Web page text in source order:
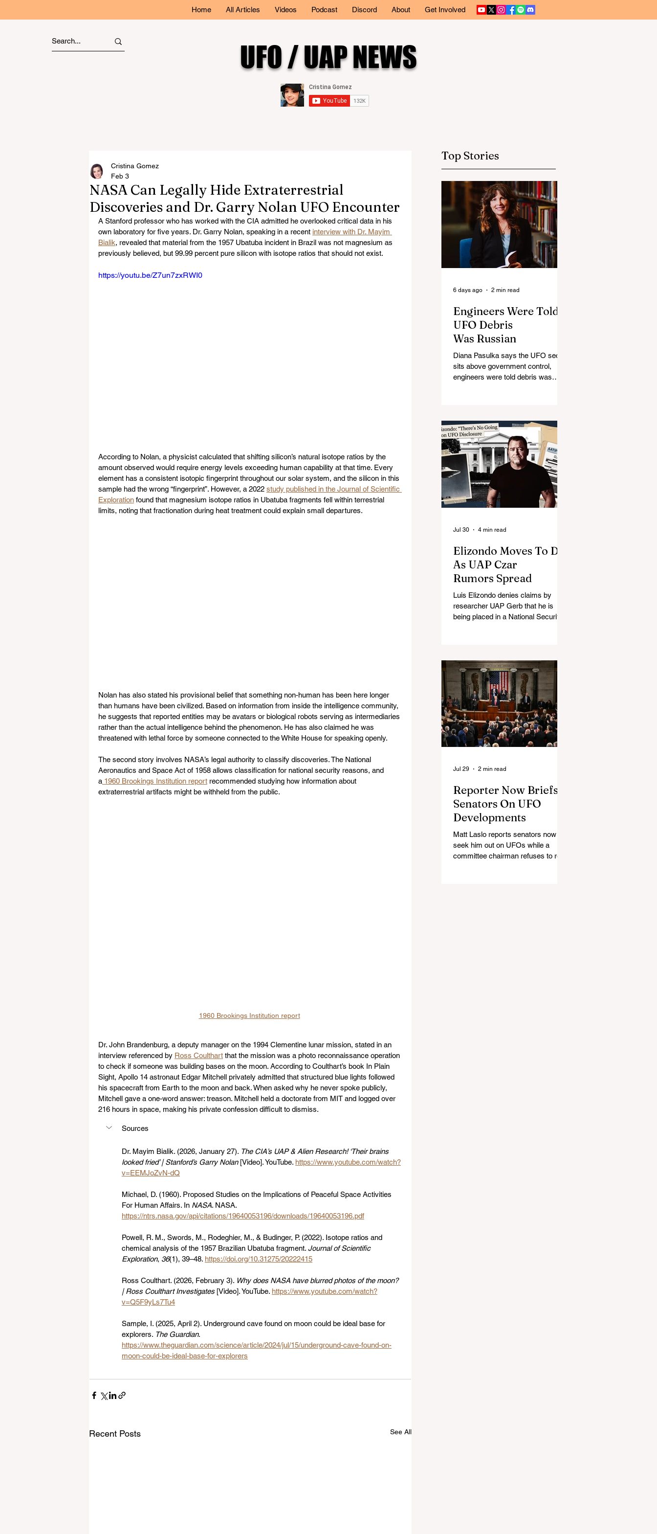
Home All Articles Videos Podcast Discord About Get Involved
UFO / UAP NEWS
NASA Can Legally Hide Extraterrestrial
Discoveries and Dr. Garry Nolan UFO Encounter
Cristina Gomez
Feb 3
A Stanford professor who has worked with the CIA admitted he overlooked critical data in his
own laboratory for five years. Dr. Garry Nolan, speaking in a recent interview with Dr. Mayim
Bialik, revealed that material from the 1957 Ubatuba incident in Brazil was not magnesium as
previously believed, but 99.99 percent pure silicon with isotope ratios that should not exist.
https://youtu.be/Z7un7zxRWI0
According to Nolan, a physicist calculated that shifting silicon’s natural isotope ratios by the
amount observed would require energy levels exceeding human capability at that time. Every
element has a consistent isotopic fingerprint throughout our solar system, and the silicon in this
sample had the wrong “fingerprint”. However, a 2022 study published in the Journal of Scientific
Exploration found that magnesium isotope ratios in Ubatuba fragments fell within terrestrial
limits, noting that fractionation during heat treatment could explain small departures.
Nolan has also stated his provisional belief that something non-human has been here longer
than humans have been civilized. Based on information from inside the intelligence community,
he suggests that reported entities may be avatars or biological robots serving as intermediaries
rather than the actual intelligence behind the phenomenon. He has also claimed he was
threatened with lethal force by someone connected to the White House for speaking openly.
The second story involves NASA’s legal authority to classify discoveries. The National
Aeronautics and Space Act of 1958 allows classification for national security reasons, and
a 1960 Brookings Institution report recommended studying how information about
extraterrestrial artifacts might be withheld from the public.
1960 Brookings Institution report
Dr. John Brandenburg, a deputy manager on the 1994 Clementine lunar mission, stated in an
interview referenced by Ross Coulthart that the mission was a photo reconnaissance operation
to check if someone was building bases on the moon. According to Coulthart’s book In Plain
Sight, Apollo 14 astronaut Edgar Mitchell privately admitted that structured blue lights followed
his spacecraft from Earth to the moon and back. When asked why he never spoke publicly,
Mitchell gave a one-word answer: treason. Mitchell held a doctorate from MIT and logged over
216 hours in space, making his private confession difficult to dismiss.
Sources
Dr. Mayim Bialik. (2026, January 27). The CIA’s UAP & Alien Research! ‘Their brains
looked fried’ | Stanford’s Garry Nolan [Video]. YouTube. https://www.youtube.com/watch?
v=EEMJoZvN-dQ
Michael, D. (1960). Proposed Studies on the Implications of Peaceful Space Activities
For Human Affairs. In NASA. NASA.
https://ntrs.nasa.gov/api/citations/19640053196/downloads/19640053196.pdf
Powell, R. M., Swords, M., Rodeghier, M., & Budinger, P. (2022). Isotope ratios and
chemical analysis of the 1957 Brazilian Ubatuba fragment. Journal of Scientific
Exploration, 36(1), 39–48. https://doi.org/10.31275/20222415
Ross Coulthart. (2026, February 3). Why does NASA have blurred photos of the moon?
| Ross Coulthart Investigates [Video]. YouTube. https://www.youtube.com/watch?
v=Q5F9yLs7Tu4
Sample, I. (2025, April 2). Underground cave found on moon could be ideal base for
explorers. The Guardian.
https://www.theguardian.com/science/article/2024/jul/15/underground-cave-found-on-
moon-could-be-ideal-base-for-explorers
Recent Posts See All
Top Stories
Engineers Were Told
UFO Debris
Was Russian
Diana Pasulka says the UFO secret
sits above government control,
engineers were told debris was
6 days ago 2 min read
Elizondo Moves To DC
As UAP Czar
Rumors Spread
Luis Elizondo denies claims by
researcher UAP Gerb that he is
being placed in a National Security
Jul 30 4 min read
Reporter Now Briefs
Senators On UFO
Developments
Matt Laslo reports senators now
seek him out on UFOs while a
committee chairman refuses to read
Jul 29 2 min read